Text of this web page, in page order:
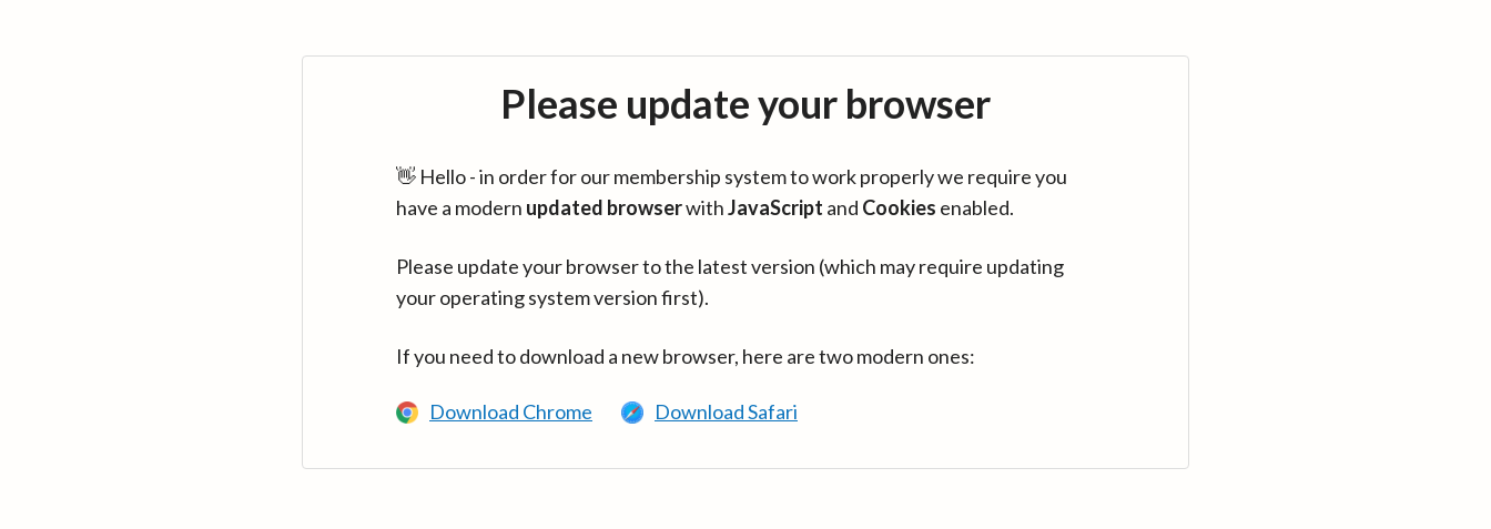
Please update your browser
👋 Hello - in order for our membership system to work properly we require you
have a modern updated browserwithJavaScript and Cookies enabled.
Please update your browser to the latest version (which may require updating
your operating system version first).
If you need to download a new browser, here are two modern ones:
Download Chrome Download Safari